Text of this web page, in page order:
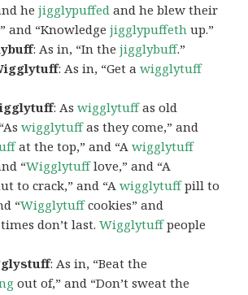
hejigglypuffed and he blew their
and “Knowledgejigglypuffeth up.”
: As in, “In thejigglybuff.”
: As in, “Get awigglytuff
: Aswigglytuffas old
wigglytuffas they come,” and
at the top,” and “Awigglytuff
“Wigglytufflove,” and “A
to crack,” and “Awigglytuffpill to
“Wigglytuffcookies” and
don’t last.Wigglytuffpeople
: As in, “Beat the
out of,” and “Don’t sweat the